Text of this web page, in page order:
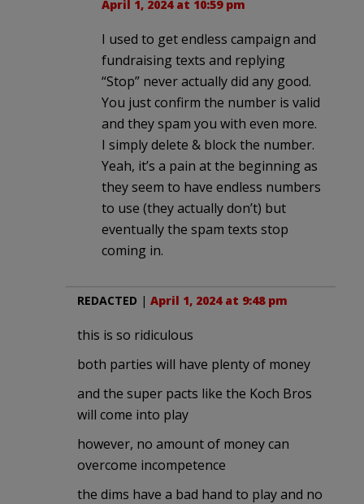
April 1, 2024 at 10:59 pm
I used to get endless campaign and
fundraising texts and replying
“Stop” never actually did any good.
You just confirm the number is valid
and they spam you with even more.
I simply delete & block the number.
Yeah, it’s a pain at the beginning as
they seem to have endless numbers
to use (they actually don’t) but
eventually the spam texts stop
coming in.
REDACTED | April 1, 2024 at 9:48 pm
this is so ridiculous
both parties will have plenty of money
and the super pacts like the Koch Bros
will come into play
however, no amount of money can
overcome incompetence
the dims have a bad hand to play and no